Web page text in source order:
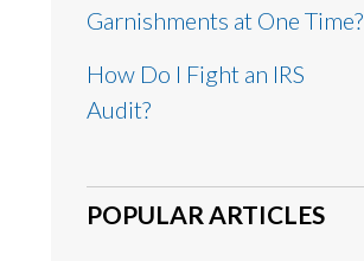
Garnishments at One Time?
How Do I Fight an IRS
Audit?
POPULAR ARTICLES